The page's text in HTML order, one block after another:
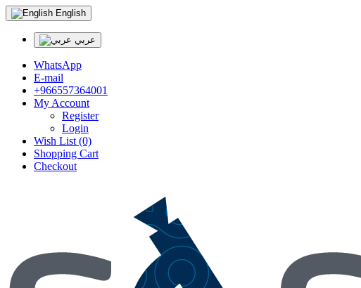
English
عربي
WhatsApp
E-mail
+966557364001
My Account
Register
Login
Wish List (0)
Shopping Cart
Checkout